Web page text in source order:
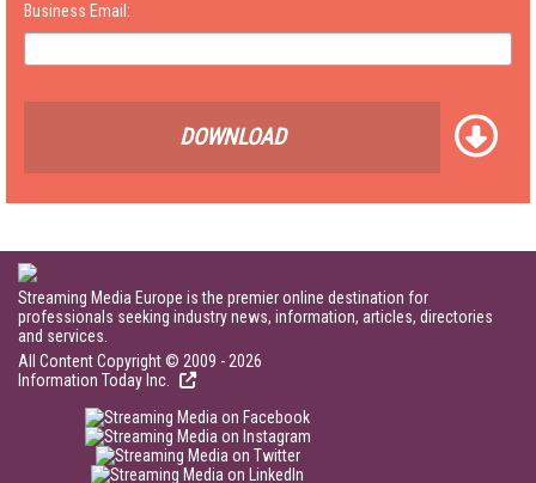
Business Email:
DOWNLOAD
Streaming Media Europe is the premier online destination for
professionals seeking industry news, information, articles, directories
and services.
All Content Copyright © 2009 - 2026
Information Today Inc.